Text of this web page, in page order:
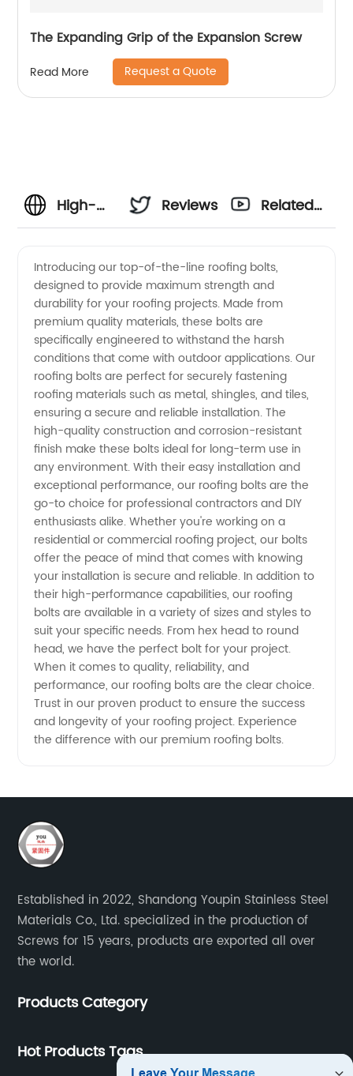
The Expanding Grip of the Expansion Screw
Read More Request a Quote
High-
Roofing
Bolts
Manufacturer
from
China -
Wholesale
Supplier
Reviews
Related
Introducing our top-of-the-line roofing bolts,
designed to provide maximum strength and
durability for your roofing projects. Made from
premium quality materials, these bolts are
specifically engineered to withstand the harsh
conditions that come with outdoor applications. Our
roofing bolts are perfect for securely fastening
roofing materials such as metal, shingles, and tiles,
ensuring a secure and reliable installation. The
high-quality construction and corrosion-resistant
finish make these bolts ideal for long-term use in
any environment. With their easy installation and
exceptional performance, our roofing bolts are the
go-to choice for professional contractors and DIY
enthusiasts alike. Whether you're working on a
residential or commercial roofing project, our bolts
offer the peace of mind that comes with knowing
your installation is secure and reliable. In addition to
their high-performance capabilities, our roofing
bolts are available in a variety of sizes and styles to
suit your specific needs. From hex head to round
head, we have the perfect bolt for your project.
When it comes to quality, reliability, and
performance, our roofing bolts are the clear choice.
Trust in our proven product to ensure the success
and longevity of your roofing project. Experience
the difference with our premium roofing bolts.
Established in 2022, Shandong Youpin Stainless Steel
Materials Co., Ltd. specialized in the production of
Screws for 15 years, products are exported all over
the world.
Products Category
Hot Products Tags